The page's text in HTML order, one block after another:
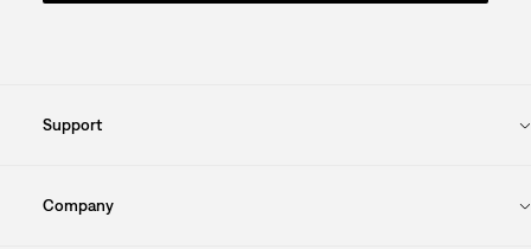
Support
Company